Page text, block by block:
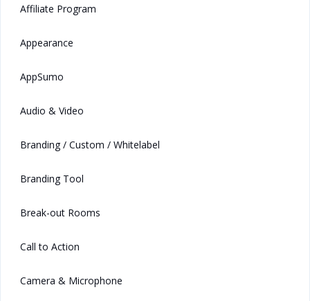
Affiliate Program
Appearance
AppSumo
Audio & Video
Branding / Custom / Whitelabel
Branding Tool
Break-out Rooms
Call to Action
Camera & Microphone